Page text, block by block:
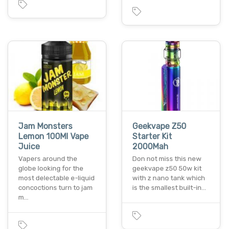
Jam Monsters
Lemon 100Ml Vape
Juice
Vapers around the
globe looking for the
most delectable e-liquid
concoctions turn to jam
m…
Geekvape Z50
Starter Kit
2000Mah
Don not miss this new
geekvape z50 50w kit
with z nano tank which
is the smallest built-in…